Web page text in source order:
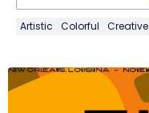
Artistic Colorful Creative